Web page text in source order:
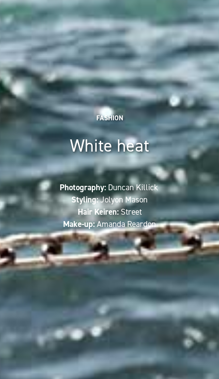
FASHION
White heat
Photography:Duncan Killick
Styling:Jolyon Mason
Hair Keiren:Street
Make-up:Amanda Reardon